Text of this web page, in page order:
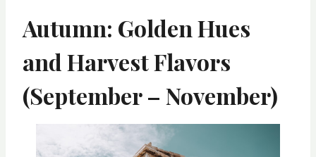
Autumn: Golden Hues
and Harvest Flavors
(September – November)